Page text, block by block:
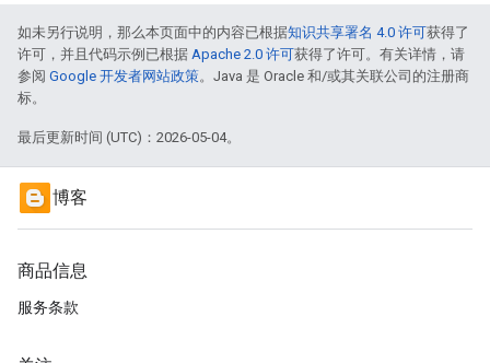
如未另行说明，那么本页面中的内容已根据知识共享署名 4.0 许可获得了
许可，并且代码示例已根据 Apache 2.0 许可获得了许可。有关详情，请
参阅 Google 开发者网站政策。Java 是 Oracle 和/或其关联公司的注册商
标。
最后更新时间 (UTC)：2026-05-04。
博客
商品信息
服务条款